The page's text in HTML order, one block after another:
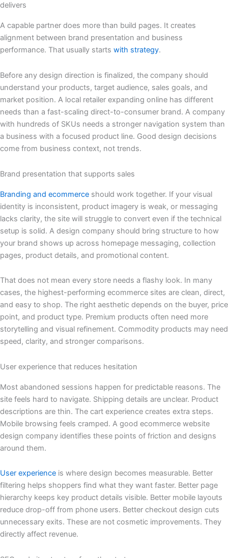
delivers
A capable partner does more than build pages. It creates
alignment between brand presentation and business
performance. That usually starts with strategy.
Before any design direction is finalized, the company should
understand your products, target audience, sales goals, and
market position. A local retailer expanding online has different
needs than a fast-scaling direct-to-consumer brand. A company
with hundreds of SKUs needs a stronger navigation system than
a business with a focused product line. Good design decisions
come from business context, not trends.
Brand presentation that supports sales
Branding and ecommerce should work together. If your visual
identity is inconsistent, product imagery is weak, or messaging
lacks clarity, the site will struggle to convert even if the technical
setup is solid. A design company should bring structure to how
your brand shows up across homepage messaging, collection
pages, product details, and promotional content.
That does not mean every store needs a flashy look. In many
cases, the highest-performing ecommerce sites are clean, direct,
and easy to shop. The right aesthetic depends on the buyer, price
point, and product type. Premium products often need more
storytelling and visual refinement. Commodity products may need
speed, clarity, and stronger comparisons.
User experience that reduces hesitation
Most abandoned sessions happen for predictable reasons. The
site feels hard to navigate. Shipping details are unclear. Product
descriptions are thin. The cart experience creates extra steps.
Mobile browsing feels cramped. A good ecommerce website
design company identifies these points of friction and designs
around them.
User experience is where design becomes measurable. Better
filtering helps shoppers find what they want faster. Better page
hierarchy keeps key product details visible. Better mobile layouts
reduce drop-off from phone users. Better checkout design cuts
unnecessary exits. These are not cosmetic improvements. They
directly affect revenue.